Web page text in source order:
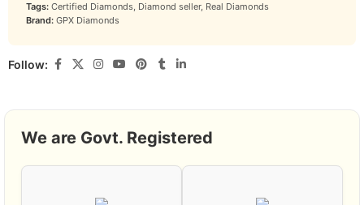
Tags: Certified Diamonds, Diamond seller, Real Diamonds
Brand: GPX Diamonds
Follow:
We are Govt. Registered